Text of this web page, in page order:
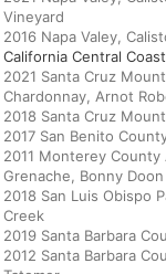
Vineyard
California Central Coast
2021 Santa Cruz
Chardonnay, Arnot
2018 Santa Cruz
2017 San Benito
2011 Monterey County
Grenache, Bonny Doon
2018 San Luis Obispo
Creek
2019 Santa Barbara
2012 Santa Barbara